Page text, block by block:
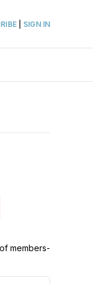
| SIGN IN
members-